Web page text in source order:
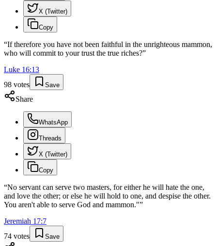
X (Twitter)
Copy
“If therefore you have not been faithful in the unrighteous mammon,
who will commit to your trust the true riches?”
Luke 16:13
98 votes Save
Share
WhatsApp
Threads
X (Twitter)
Copy
“No servant can serve two masters, for either he will hate the one,
and love the other; or else he will hold to one, and despise the other.
You aren't able to serve God and mammon."”
Jeremiah 17:7
74 votes Save